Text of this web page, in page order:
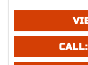
incorrectly.
financing. Please